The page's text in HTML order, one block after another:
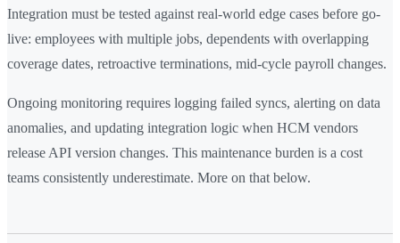
Integration must be tested against real-world edge cases before go-
live: employees with multiple jobs, dependents with overlapping
coverage dates, retroactive terminations, mid-cycle payroll changes.
Ongoing monitoring requires logging failed syncs, alerting on data
anomalies, and updating integration logic when HCM vendors
release API version changes. This maintenance burden is a cost
teams consistently underestimate. More on that below.